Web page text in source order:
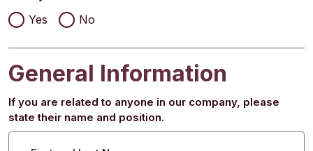
Yes No
General Information
If you are related to anyone in our company, please
state their name and position.